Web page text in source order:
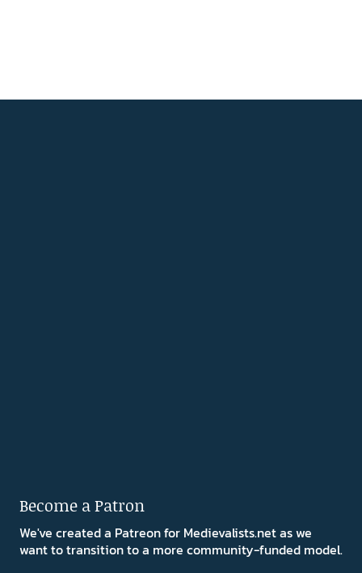
Become a Patron
We've created a Patreon for Medievalists.net as we
want to transition to a more community-funded model.